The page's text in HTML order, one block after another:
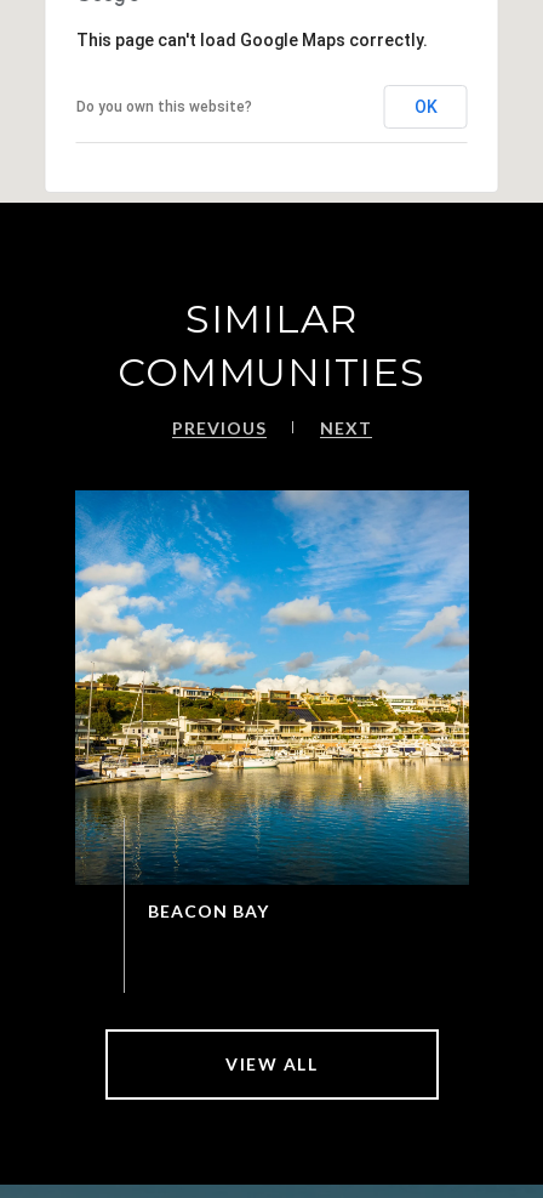
This page can't load Google Maps correctly.
Do you own this website? OK
SIMILAR
COMMUNITIES
PREVIOUS NEXT
BEACON BAY
VIEW ALL